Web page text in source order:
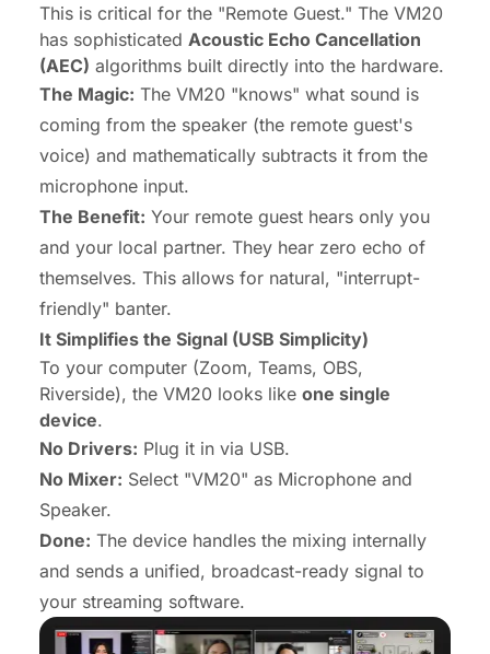
This is critical for the "Remote Guest." The VM20
has sophisticated Acoustic Echo Cancellation
(AEC) algorithms built directly into the hardware.
The Magic: The VM20 "knows" what sound is
coming from the speaker (the remote guest's
voice) and mathematically subtracts it from the
microphone input.
The Benefit: Your remote guest hears only you
and your local partner. They hear zero echo of
themselves. This allows for natural, "interrupt-
friendly" banter.
It Simplifies the Signal (USB Simplicity)
To your computer (Zoom, Teams, OBS,
Riverside), the VM20 looks like one single
device.
No Drivers: Plug it in via USB.
No Mixer: Select "VM20" as Microphone and
Speaker.
Done: The device handles the mixing internally
and sends a unified, broadcast-ready signal to
your streaming software.